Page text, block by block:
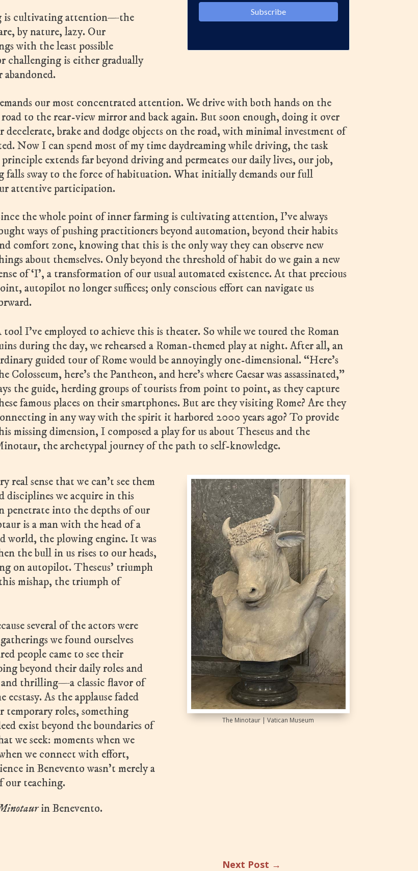
is cultivating attention—the
by nature, lazy. Our
with the least possible
is either gradually
our most concentrated attention. We drive with both hands on the
to the rear-view mirror and back again. But soon enough, doing it over
decelerate, brake and dodge objects on the road, with minimal investment of
Now I can spend most of my time daydreaming while driving, the task
extends far beyond driving and permeates our daily lives, our job,
falls sway to the force of habituation. What initially demands our full
attentive participation.
the whole point of inner farming is cultivating attention, I’ve always
ways of pushing practitioners beyond automation, beyond their habits
comfort zone, knowing that this is the only way they can observe new
about themselves. Only beyond the threshold of habit do we gain a new
of ‘I’, a transformation of our usual automated existence. At that precious
autopilot no longer suffices; only conscious effort can navigate us
tool I’ve employed to achieve this is theater. So while we toured the Roman
during the day, we rehearsed a Roman-themed play at night. After all, an
guided tour of Rome would be annoyingly one-dimensional. “Here’s
Colosseum, here’s the Pantheon, and here’s where Caesar was assassinated,”
the guide, herding groups of tourists from point to point, as they capture
famous places on their smartphones. But are they visiting Rome? Are they
in any way with the spirit it harbored 2000 years ago? To provide
missing dimension, I composed a play for us about Theseus and the
the archetypal journey of the path to self-knowledge.
sense that we can’t see them
disciplines we acquire in this
penetrate into the depths of our
is a man with the head of a
world, the plowing engine. It was
the bull in us rises to our heads,
on autopilot. Theseus’ triumph
mishap, the triumph of
several of the actors were
we found ourselves
people came to see their
beyond their daily roles and
and thrilling—a classic flavor of
As the applause faded
temporary roles, something
exist beyond the boundaries of
we seek: moments when we
we connect with effort,
in Benevento wasn’t merely a
our teaching.
in Benevento.
The Minotaur | Vatican Museum
Next Post →